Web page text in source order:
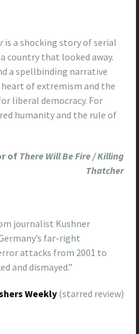
is a shocking story of serial
country that looked away.
a spellbinding narrative
of extremism and the
liberal democracy. For
humanity and the rule of
of There Will Be Fire / Killing
Thatcher
journalist Kushner
far-right
attacks from 2001 to
and dismayed.”
Weekly(starred review)